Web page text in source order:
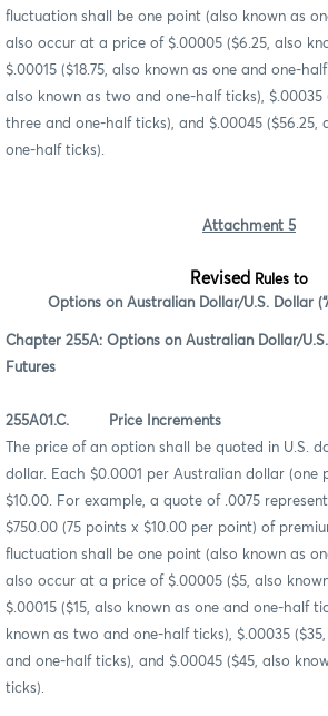
fluctuation shall be one point (also known as
also occur at a price of $.00005 ($6.25, also
$.00015 ($18.75, also known as one and one-
also known as two and one-half ticks), $.00035
three and one-half ticks), and $.00045 ($56.25,
one-half ticks).
Attachment 5
Revised Rules to
Options on Australian Dollar/U.S. Dollar
Chapter 255A: Options on Australian Dollar/U.S.
Futures
255A01.C. Price Increments
The price of an option shall be quoted in U.S.
dollar. Each $0.0001 per Australian dollar (one
$10.00. For example, a quote of .0075
$750.00 (75 points x $10.00 per point) of
fluctuation shall be one point (also known as
also occur at a price of $.00005 ($5, also
$.00015 ($15, also known as one and one-half
known as two and one-half ticks), $.00035
and one-half ticks), and $.00045 ($45, also
ticks).